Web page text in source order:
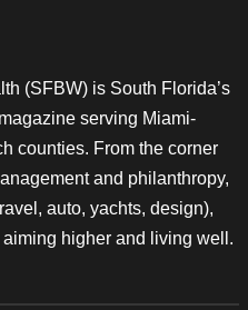
(SFBW) is South Florida’s
serving Miami-
counties. From the corner
and philanthropy,
auto, yachts, design),
higher and living well.